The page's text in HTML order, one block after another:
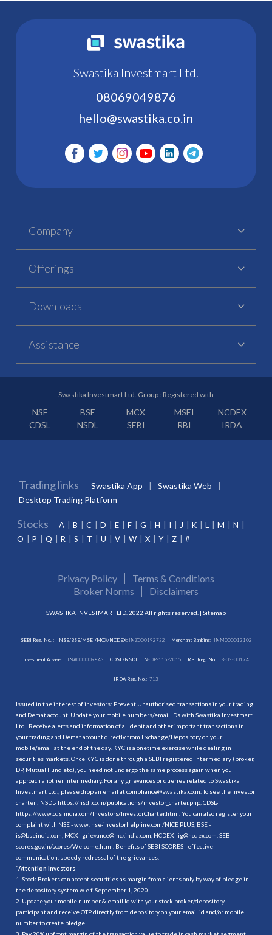
Swastika Investmart Ltd.
08069049876
hello@swastika.co.in
Company
Offerings
Downloads
Assistance
Swastika Investmart Ltd. Group : Registered with
NSE BSE MCX MSEI
NCDEX
CDSL
NSDL SEBI RBI IRDA
Trading links Swastika App
Swastika Web
Desktop Trading Platform
Stocks A B C D E F G H I J K L M
N
O
P Q R S T U V W X Y Z #
Privacy Policy
Terms & Conditions
Broker Norms
Disclaimers
SWASTIKA INVESTMART LTD. 2022 All rights reserved. | Sitemap
SEBI Reg. No. : NSE/BSE/MSEI/MCX/NCDEX:INZ000192732 Merchant Banking: INM000012102
Investment Adviser: INA000009843 CDSL/NSDL: IN-DP-115-2015 RBI Reg. No.: B-03-00174
IRDA Reg. No.: 713
Issued in the interest of investors: Prevent Unauthorised transactions in your trading
and Demat account. Update your mobile numbers/email IDs with Swastika Investmart
Ltd.. Receive alerts and information of all debit and other important transactions in
your trading and Demat account directly from Exchange/Depository on your
mobile/email at the end of the day. KYC is a onetime exercise while dealing in
securities markets. Once KYC is done through a SEBI registered intermediary (broker,
DP, Mutual Fund etc.), you need not undergo the same process again when you
approach another intermediary. For any grievances or queries related to Swastika
Investmart Ltd., please drop an email at compliance@swastika.co.in. To see the investor
charter : NSDL- https://nsdl.co.in/publications/investor_charter.php , CDSL-
https://www.cdslindia.com/Investors/InvestorCharter.html . You can also register your
complaint with NSE - www. nse-investorhelpline.com/NICE PLUS, BSE -
is@bseindia.com, MCX - grievance@mcxindia.com, NCDEX - ig@ncdex.com, SEBI -
scores.gov.in/scores/Welcome.html. Benefits of SEBI SCORES - effective
communication, speedy redressal of the grievances.
“Attention Investors
1. Stock Brokers can accept securities as margin from clients only by way of pledge in
the depository system w.e.f. September 1, 2020.
2. Update your mobile number & email Id with your stock broker/depository
participant and receive OTP directly from depository on your email id and/or mobile
number to create pledge.
3. Pay 20% upfront margin of the transaction value to trade in cash market segment.